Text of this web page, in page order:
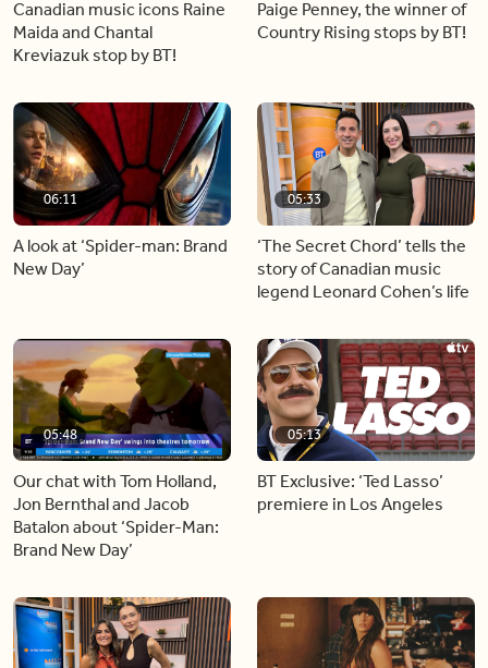
Canadian music icons Raine
Maida and Chantal
Kreviazuk stop by BT!
Paige Penney, the winner of
Country Rising stops by BT!
06:11
A look at ‘Spider-man: Brand
New Day’
05:33
‘The Secret Chord’ tells the
story of Canadian music
legend Leonard Cohen’s life
05:48
Our chat with Tom Holland,
Jon Bernthal and Jacob
Batalon about ‘Spider-Man:
Brand New Day’
05:13
BT Exclusive: ‘Ted Lasso’
premiere in Los Angeles